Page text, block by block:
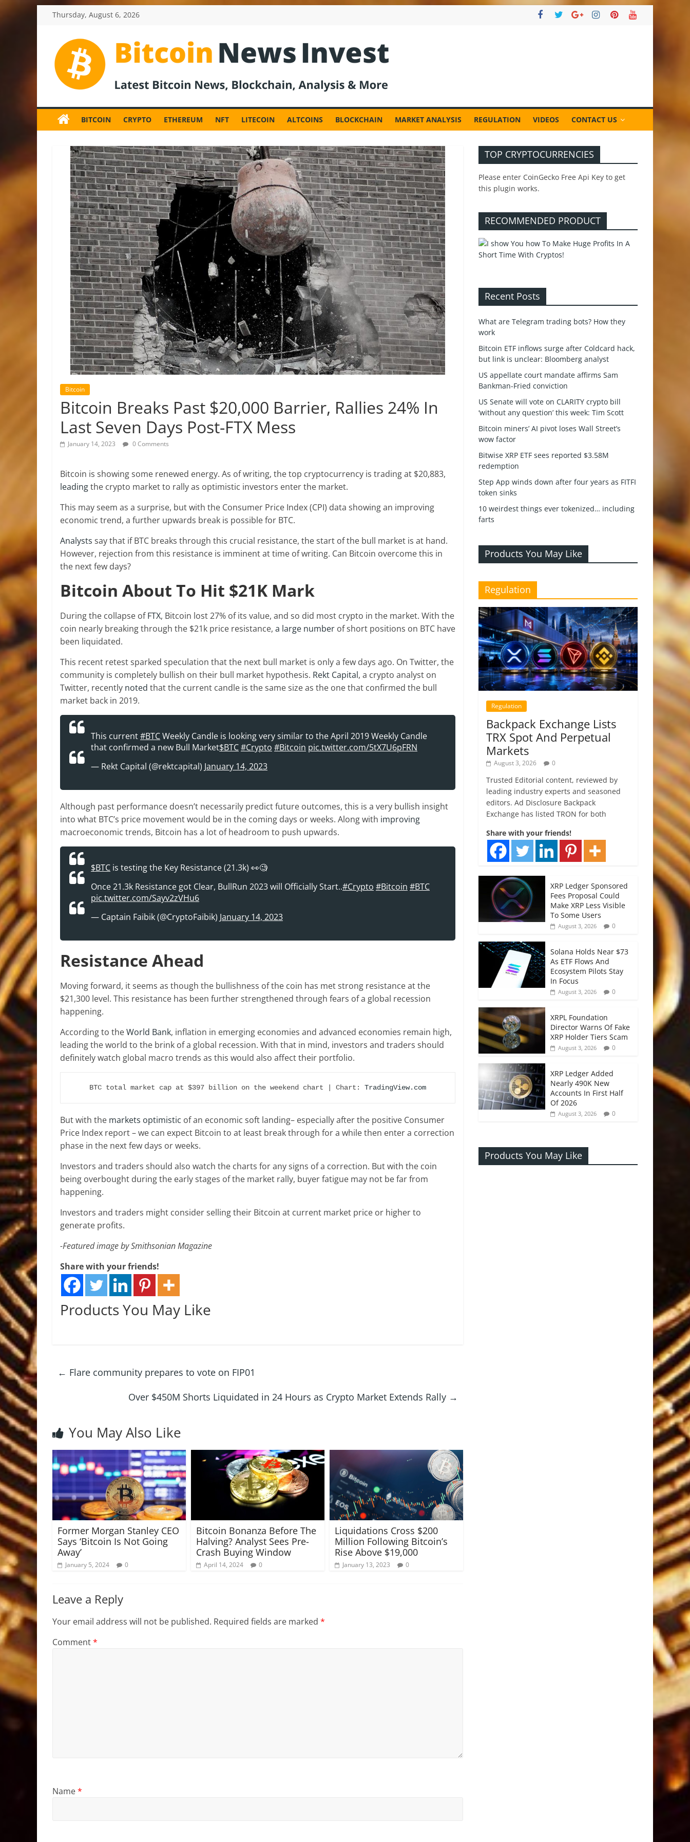
Thursday, August 6, 2026
BitcoinNewsInvest
News
and
News,
Latest
Updates,
Price
Analysis
BITCOIN CRYPTO ETHEREUM NFT LITECOIN ALTCOINS BLOCKCHAIN MARKET ANALYSIS REGULATION VIDEOS CONTACT US
Bitcoin
Bitcoin Breaks Past $20,000 Barrier, Rallies 24% In
Last Seven Days Post-FTX Mess
January 14, 2023 0 Comments
Bitcoin is showing some renewed energy. As of writing, the top cryptocurrency is trading at $20,883,
leadingthe crypto market to rally as optimistic investors enter the market.
This may seem as a surprise, but with the Consumer Price Index (CPI) data showing an improving
economic trend, a further upwards break is possible for BTC.
Analysts say that if BTC breaks through this crucial resistance, the start of the bull market is at hand.
However, rejection from this resistance is imminent at time of writing. Can Bitcoin overcome this in
the next few days?
Bitcoin About To Hit $21K Mark
During the collapse ofFTX, Bitcoin lost 27% of its value, and so did most crypto in the market. With the
coin nearly breaking through the $21k price resistance, a large number of short positions on BTC have
been liquidated.
This recent retest sparked speculation that the next bull market is only a few days ago. On Twitter, the
community is completely bullish on their bull market hypothesis. Rekt Capital, a crypto analyst on
Twitter, recently noted that the current candle is the same size as the one that confirmed the bull
market back in 2019.
This current#BTCWeekly Candle is looking very similar to the April 2019 Weekly Candle
that confirmed a new Bull Market$BTC#Crypto #Bitcoin pic.twitter.com/5tX7U6pFRN
— Rekt Capital (@rektcapital) January 14, 2023
Although past performance doesn’t necessarily predict future outcomes, this is a very bullish insight
into what BTC’s price movement would be in the coming days or weeks. Along with improving
macroeconomic trends, Bitcoin has a lot of headroom to push upwards.
$BTC is testing the Key Resistance (21.3k) 👀🧐
Once 21.3k Resistance got Clear, BullRun 2023 will Officially Start..#Crypto #Bitcoin #BTC
pic.twitter.com/Sayv2zVHu6
— Captain Faibik (@CryptoFaibik) January 14, 2023
Resistance Ahead
Moving forward, it seems as though the bullishness of the coin has met strong resistance at the
$21,300 level. This resistance has been further strengthened through fears of a global recession
happening.
According to theWorld Bank, inflation in emerging economies and advanced economies remain high,
leading the world to the brink of a global recession. With that in mind, investors and traders should
definitely watch global macro trends as this would also affect their portfolio.
BTC total market cap at $397 billion on the weekend chart | Chart: TradingView.com
But with the markets optimistic of an economic soft landing– especially after the positive Consumer
Price Index report – we can expect Bitcoin to at least break through for a while then enter a correction
phase in the next few days or weeks.
Investors and traders should also watch the charts for any signs of a correction. But with the coin
being overbought during the early stages of the market rally, buyer fatigue may not be far from
happening.
Investors and traders might consider selling their Bitcoin at current market price or higher to
generate profits.
-Featured image by Smithsonian Magazine
Share with your friends!
Products You May Like
← Flare community prepares to vote on FIP01
Over $450M Shorts Liquidated in 24 Hours as Crypto Market Extends Rally →
You May Also Like
Former Morgan Stanley CEO
Says ‘Bitcoin Is Not Going
Away’
January 5, 2024 0
Bitcoin Bonanza Before The
Halving? Analyst Sees Pre-
Crash Buying Window
April 14, 2024 0
Liquidations Cross $200
Million Following Bitcoin’s
Rise Above $19,000
January 13, 2023 0
Leave a Reply
Your email address will not be published. Required fields are marked *
Comment*
Name*
TOP CRYPTOCURRENCIES
Please enter CoinGecko Free Api Key to get
this plugin works.
RECOMMENDED PRODUCT
Recent Posts
What are Telegram trading bots? How they
work
Bitcoin ETF inflows surge after Coldcard hack,
but link is unclear: Bloomberg analyst
US appellate court mandate affirms Sam
Bankman-Fried conviction
US Senate will vote on CLARITY crypto bill
‘without any question’ this week: Tim Scott
Bitcoin miners’ AI pivot loses Wall Street’s
wow factor
Bitwise XRP ETF sees reported $3.58M
redemption
Step App winds down after four years as FITFI
token sinks
10 weirdest things ever tokenized… including
farts
Products You May Like
Regulation
Regulation
Backpack Exchange Lists
TRX Spot And Perpetual
Markets
August 3, 2026 0
Trusted Editorial content, reviewed by
leading industry experts and seasoned
editors. Ad Disclosure Backpack
Exchange has listed TRON for both
Share with your friends!
XRP Ledger Sponsored
Fees Proposal Could
Make XRP Less Visible
To Some Users
August 3, 2026 0
Solana Holds Near $73
As ETF Flows And
Ecosystem Pilots Stay
In Focus
August 3, 2026 0
XRPL Foundation
Director Warns Of Fake
XRP Holder Tiers Scam
August 3, 2026 0
XRP Ledger Added
Nearly 490K New
Accounts In First Half
Of 2026
August 3, 2026 0
Products You May Like